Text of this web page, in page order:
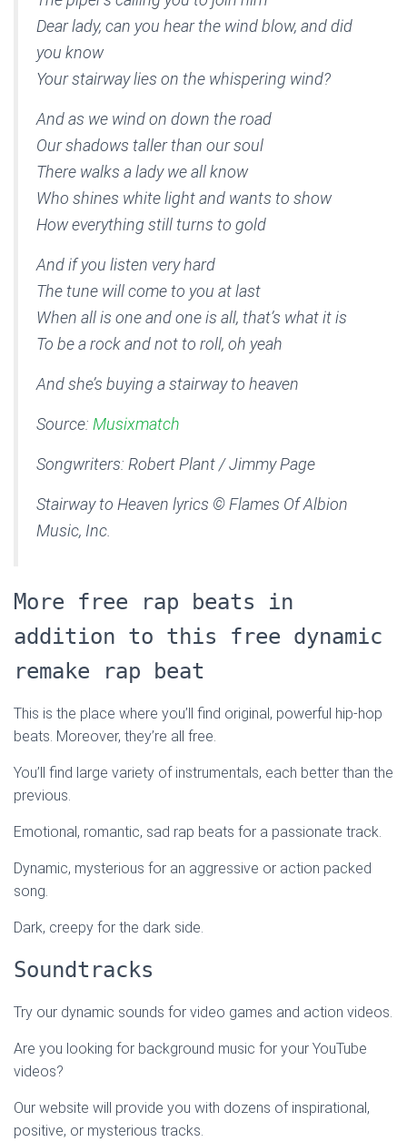
Dear lady, can you hear the wind blow, and did
you know
Your stairway lies on the whispering wind?
And as we wind on down the road
Our shadows taller than our soul
There walks a lady we all know
Who shines white light and wants to show
How everything still turns to gold
And if you listen very hard
The tune will come to you at last
When all is one and one is all, that’s what it is
To be a rock and not to roll, oh yeah
And she’s buying a stairway to heaven
Source: Musixmatch
Songwriters: Robert Plant / Jimmy Page
Stairway to Heaven lyrics © Flames Of Albion
Music, Inc.
More free rap beats in
addition to this free dynamic
remake rap beat
This is the place where you’ll find original, powerful hip-hop
beats. Moreover, they’re all free.
You’ll find large variety of instrumentals, each better than the
previous.
Emotional, romantic, sad rap beats for a passionate track.
Dynamic, mysterious for an aggressive or action packed
song.
Dark, creepy for the dark side.
Soundtracks
Try our dynamic sounds for video games and action videos.
Are you looking for background music for your YouTube
videos?
Our website will provide you with dozens of inspirational,
positive, or mysterious tracks.